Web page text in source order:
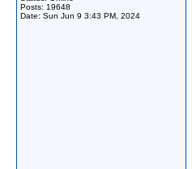
Posts: 19648
Date: Sun Jun 9 3:43 PM, 2024